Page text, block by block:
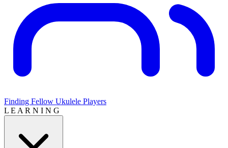
Finding Fellow Ukulele Players
L E A R N I N G